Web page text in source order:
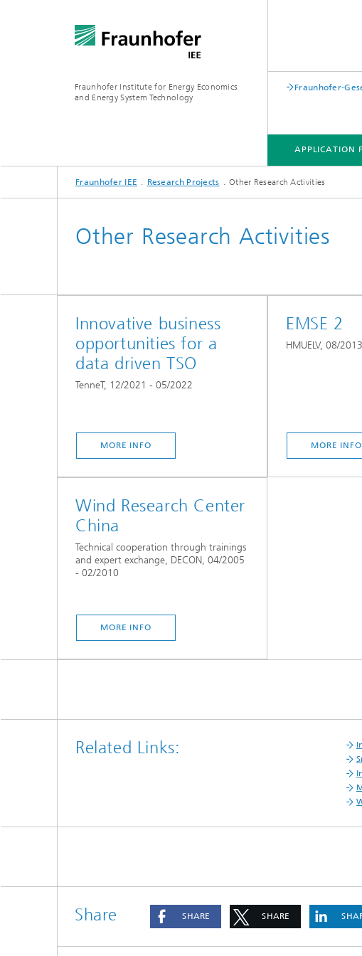
Fraunhofer Institute for Energy Economics
and Energy System Technology
Fraunhofer-
APPLICATION
APPLICATION FIELDS
RESEARCH FIELDS
RESEARCH PROJECTS
INSTITUTE
Fraunhofer IEE Research Projects Other Research Activities
Other Research Activities
Innovative business
opportunities for a
data driven TSO
TenneT, 12/2021 - 05/2022
MORE INFO
EMSE 2
HMUELV, 08/
MORE INFO
Wind Research Center
China
Technical cooperation through trainings
and expert exchange, DECON, 04/2005
- 02/2010
MORE INFO
Related Links:
Share SHARE SHARE